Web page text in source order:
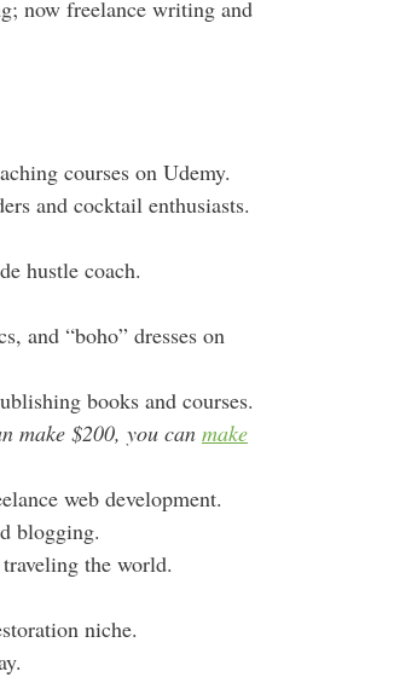
now freelance writing and
courses on Udemy.
and cocktail enthusiasts.
hustle coach.
and “boho” dresses on
books and courses.
make $200, you can make
web development.
blogging.
the world.
niche.